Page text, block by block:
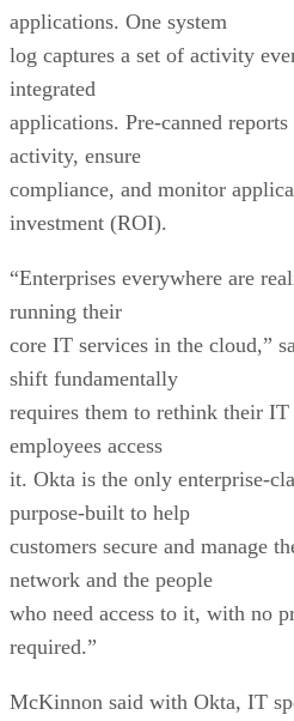
applications. One system
log captures a set of activity
integrated
applications. Pre-canned
activity, ensure
compliance, and monitor
investment (ROI).
“Enterprises everywhere are
running their
core IT services in the cloud,”
shift fundamentally
requires them to rethink their
employees access
it. Okta is the only enterprise-
purpose-built to help
customers secure and manage
network and the people
who need access to it, with no
required.”
McKinnon said with Okta, IT